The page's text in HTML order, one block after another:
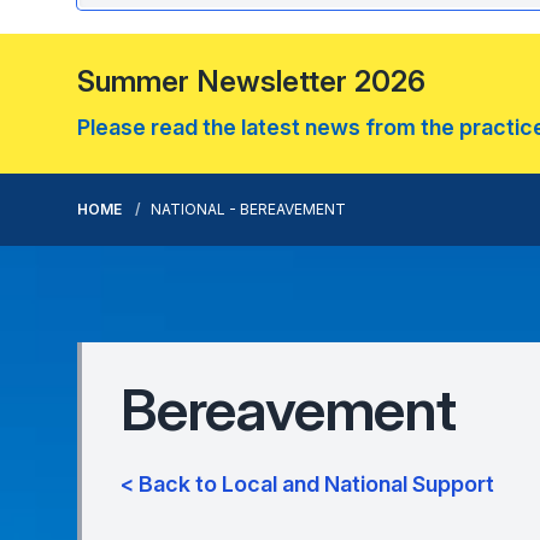
Summer Newsletter 2026
Please read the latest news from the
HOME NATIONAL - BEREAVEMENT
Bereavement
< Back to Local and National Support